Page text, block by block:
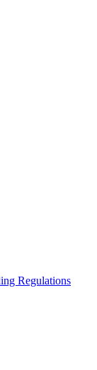
Regulations